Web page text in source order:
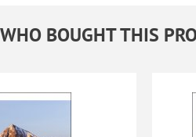
BOUGHT THIS